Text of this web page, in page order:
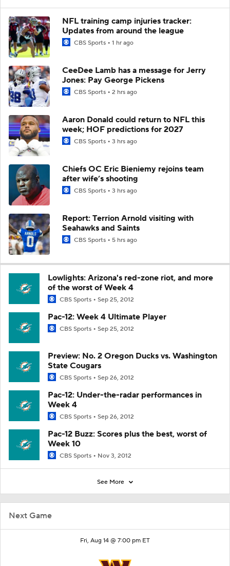
Next Game
Fri, Aug 14 @ 7:00 pm ET
NFL training camp injuries tracker:
Updates from around the league
CBS Sports 1 hr ago
CeeDee Lamb has a message for Jerry
Jones: Pay George Pickens
CBS Sports 2 hrs ago
Aaron Donald could return to NFL this
week; HOF predictions for 2027
CBS Sports 3 hrs ago
Chiefs OC Eric Bieniemy rejoins team
after wife’s shooting
CBS Sports 3 hrs ago
Report: Terrion Arnold visiting with
Seahawks and Saints
CBS Sports 5 hrs ago
Lowlights: Arizona's red-zone riot, and more
of the worst of Week 4
CBS Sports Sep 25, 2012
Pac-12: Week 4 Ultimate Player
CBS Sports Sep 25, 2012
Preview: No. 2 Oregon Ducks vs. Washington
State Cougars
CBS Sports Sep 26, 2012
Pac-12: Under-the-radar performances in
Week 4
CBS Sports Sep 26, 2012
Pac-12 Buzz: Scores plus the best, worst of
Week 10
CBS Sports Nov 3, 2012
See More